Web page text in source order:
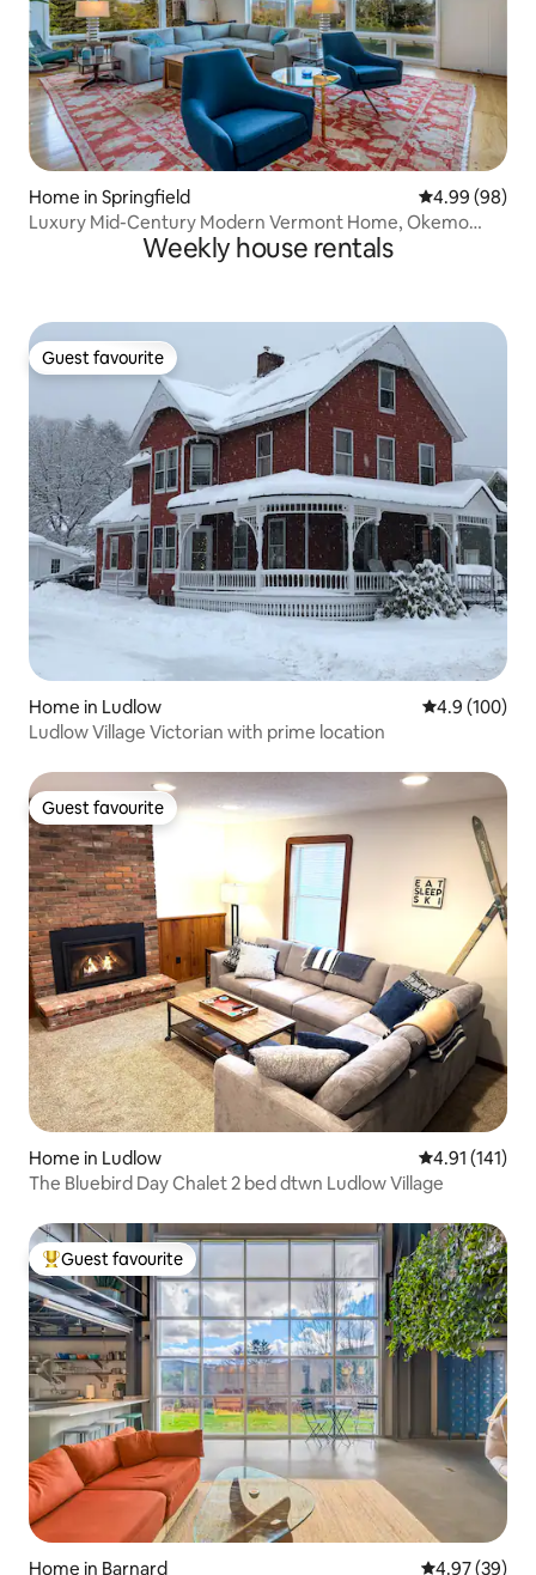
Home in Springfield 4.99 out of 5
4.99 (98)
Luxury Mid-Century Modern Vermont Home, Okemo
Weekly house rentals
Guest favourite
Guest favourite
Home in Ludlow 4.9 out of 5
4.9 (100)
Ludlow Village Victorian with prime location
Guest favourite
Guest favourite
Home in Ludlow 4.91 out of 5
4.91 (141)
The Bluebird Day Chalet 2 bed dtwn Ludlow Village
Top guest favourite
Guest favourite
Home in Barnard 4.97 out of 5
4.97 (39)